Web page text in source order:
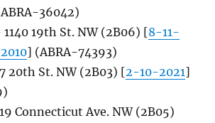
36042)
19th St. NW (2B06) [8-11-
] (ABRA-74393)
20th St. NW (2B03) [2-10-2021]
Connecticut Ave. NW (2B05)